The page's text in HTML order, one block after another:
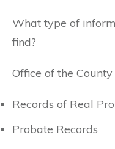
What type of
find?
Office of the
Records of Real
Probate Records